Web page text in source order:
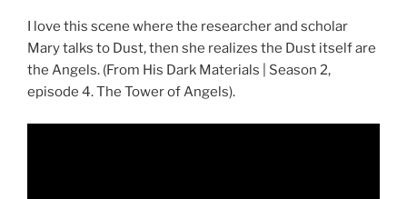
I love this scene where the researcher and scholar
Mary talks to Dust, then she realizes the Dust itself are
the Angels. (From His Dark Materials | Season 2,
episode 4. The Tower of Angels).